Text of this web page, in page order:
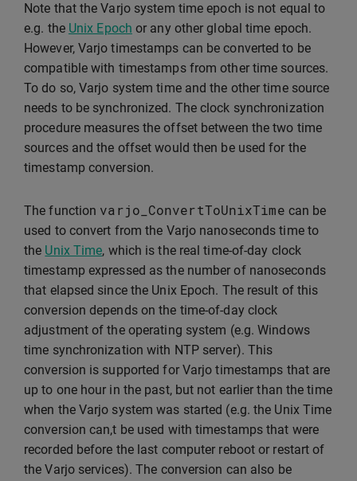
Note that the Varjo system time epoch is not equal to
e.g. the Unix Epoch or any other global time epoch.
However, Varjo timestamps can be converted to be
compatible with timestamps from other time sources.
To do so, Varjo system time and the other time source
needs to be synchronized. The clock synchronization
procedure measures the offset between the two time
sources and the offset would then be used for the
timestamp conversion.
The function varjo_ConvertToUnixTime can be
used to convert from the Varjo nanoseconds time to
the Unix Time, which is the real time-of-day clock
timestamp expressed as the number of nanoseconds
that elapsed since the Unix Epoch. The result of this
conversion depends on the time-of-day clock
adjustment of the operating system (e.g. Windows
time synchronization with NTP server). This
conversion is supported for Varjo timestamps that are
up to one hour in the past, but not earlier than the time
when the Varjo system was started (e.g. the Unix Time
conversion can,t be used with timestamps that were
recorded before the last computer reboot or restart of
the Varjo services). The conversion can also be